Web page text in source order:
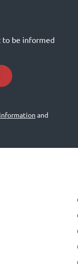
to be informed
and